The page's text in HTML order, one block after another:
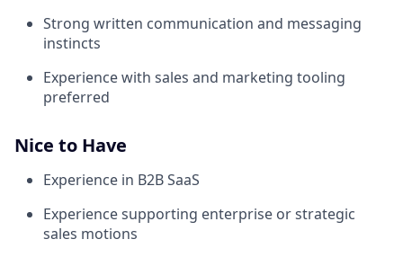
Strong written communication and messaging
instincts
Experience with sales and marketing tooling
preferred
Nice to Have
Experience in B2B SaaS
Experience supporting enterprise or strategic
sales motions